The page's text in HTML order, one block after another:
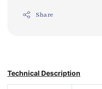
Share
Technical Description